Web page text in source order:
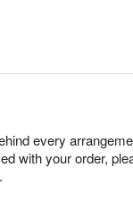
every
with your order,